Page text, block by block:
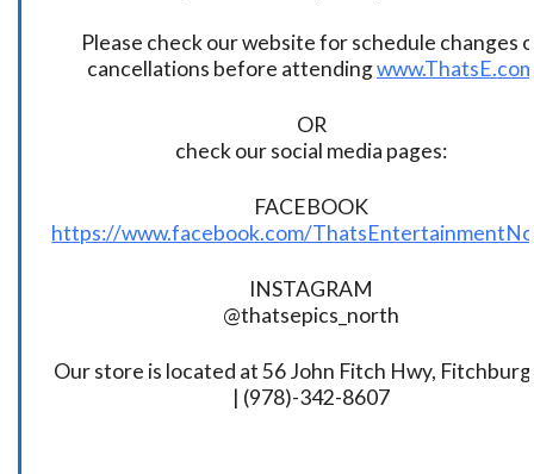
Please check our website for schedule changes
cancellations before attending
OR
check our social media pages:
FACEBOOK
https://www.facebook.com/
INSTAGRAM
@thatsepics_north
Our store is located at 56 John Fitch Hwy,
| (978)-342-8607